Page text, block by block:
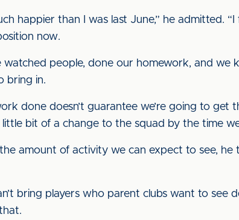
happier than I was last June,” he admitted.
now.
watched people, done our homework, and
bring in.
done doesn’t guarantee we’re going to get
little bit of a change to the squad by the time
amount of activity we can expect to see, he
bring players who parent clubs want to see